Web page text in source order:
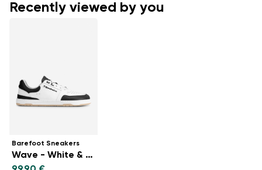
Recently viewed by you
Barefoot Sneakers
Wave - White & Black